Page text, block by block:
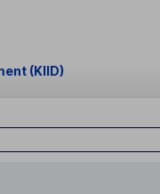
(KIID)